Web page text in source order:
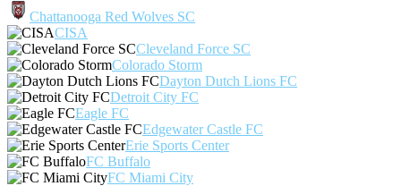
Chattanooga Red Wolves SC
CISA
Cleveland Force SC
Colorado Storm
Dayton Dutch Lions FC
Detroit City FC
Eagle FC
Edgewater Castle FC
Erie Sports Center
FC Buffalo
FC Miami City